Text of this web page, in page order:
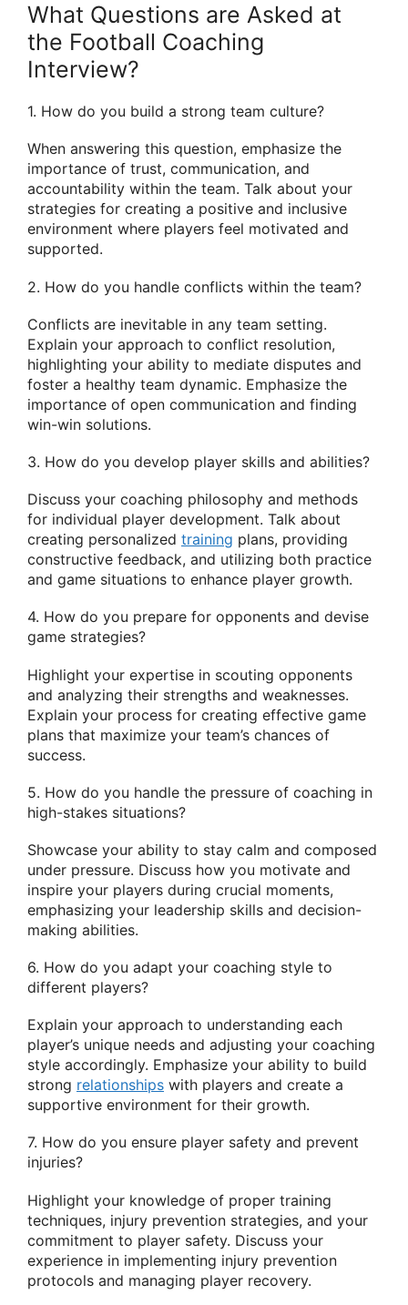
What Questions are Asked at
the Football Coaching
Interview?
1. How do you build a strong team culture?
When answering this question, emphasize the
importance of trust, communication, and
accountability within the team. Talk about your
strategies for creating a positive and inclusive
environment where players feel motivated and
supported.
2. How do you handle conflicts within the team?
Conflicts are inevitable in any team setting.
Explain your approach to conflict resolution,
highlighting your ability to mediate disputes and
foster a healthy team dynamic. Emphasize the
importance of open communication and finding
win-win solutions.
3. How do you develop player skills and abilities?
Discuss your coaching philosophy and methods
for individual player development. Talk about
creating personalized training plans, providing
constructive feedback, and utilizing both practice
and game situations to enhance player growth.
4. How do you prepare for opponents and devise
game strategies?
Highlight your expertise in scouting opponents
and analyzing their strengths and weaknesses.
Explain your process for creating effective game
plans that maximize your team’s chances of
success.
5. How do you handle the pressure of coaching in
high-stakes situations?
Showcase your ability to stay calm and composed
under pressure. Discuss how you motivate and
inspire your players during crucial moments,
emphasizing your leadership skills and decision-
making abilities.
6. How do you adapt your coaching style to
different players?
Explain your approach to understanding each
player’s unique needs and adjusting your coaching
style accordingly. Emphasize your ability to build
strong relationships with players and create a
supportive environment for their growth.
7. How do you ensure player safety and prevent
injuries?
Highlight your knowledge of proper training
techniques, injury prevention strategies, and your
commitment to player safety. Discuss your
experience in implementing injury prevention
protocols and managing player recovery.